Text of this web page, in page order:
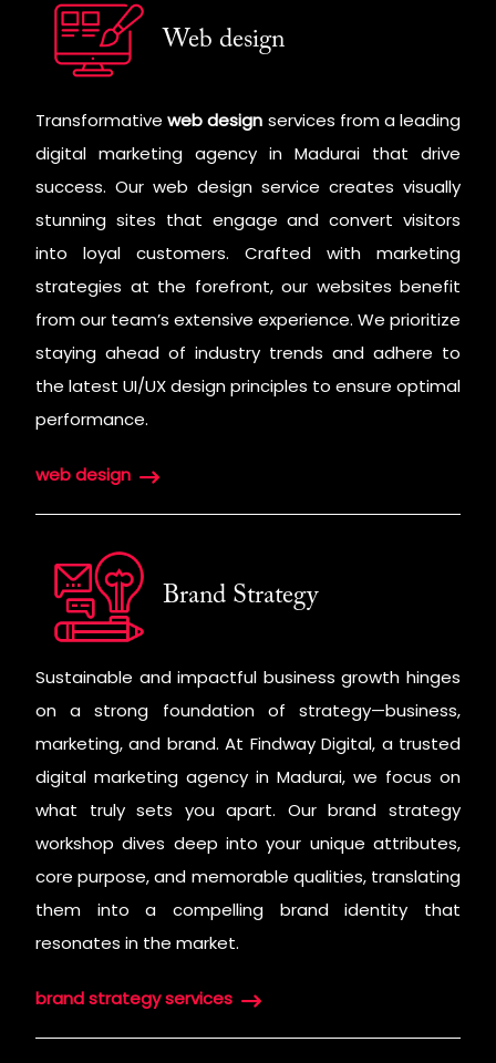
Web design
Transformativeweb design services from a leading
digital marketing agency in Madurai that drive
success. Our web design service creates visually
stunning sites that engage and convert visitors
into loyal customers. Crafted with marketing
strategies at the forefront, our websites benefit
from our team’s extensive experience. We prioritize
staying ahead of industry trends and adhere to
the latest UI/UX design principles to ensure optimal
performance.
web design
Brand Strategy
Sustainable and impactful business growth hinges
on a strong foundation of strategy—business,
marketing, and brand. At Findway Digital, a trusted
digital marketing agency in Madurai, we focus on
what truly sets you apart. Our brand strategy
workshop dives deep into your unique attributes,
core purpose, and memorable qualities, translating
them into a compelling brand identity that
resonates in the market.
brand strategy services